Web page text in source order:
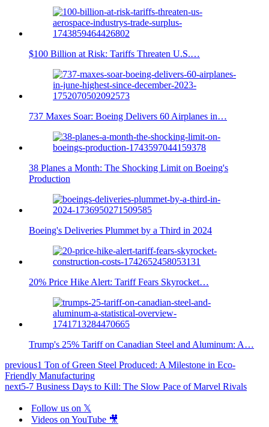
$100 Billion at Risk: Tariffs Threaten U.S.…
737 Maxes Soar: Boeing Delivers 60 Airplanes in…
38 Planes a Month: The Shocking Limit on Boeing's
Production
Boeing's Deliveries Plummet by a Third in 2024
20% Price Hike Alert: Tariff Fears Skyrocket…
Trump's 25% Tariff on Canadian Steel and Aluminum: A…
previous1 Ton of Green Steel Produced: A Milestone in Eco-
Friendly Manufacturing
next5-7 Business Days to Kill: The Slow Pace of Marvel Rivals
Follow us on 𝕏
Videos on YouTube 🎥